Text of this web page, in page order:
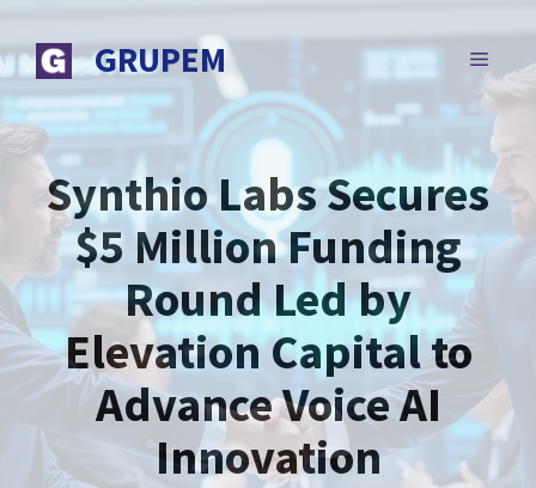
to
content
GRUPEM MENU
Synthio Labs Secures
$5 Million Funding
Round Led by
Elevation Capital to
Advance Voice AI
Innovation